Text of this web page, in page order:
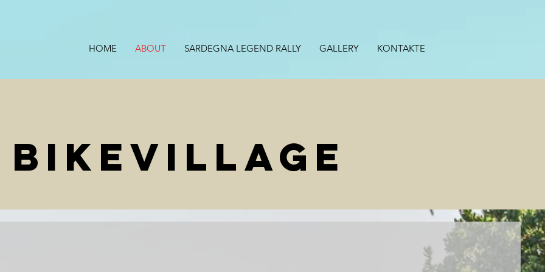
HOME ABOUT SARDEGNA LEGEND RALLY GALLERY KONTAKTE